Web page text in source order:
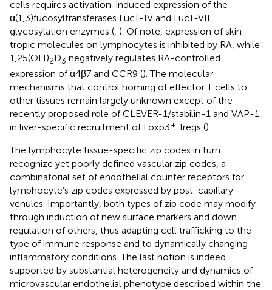
cells requires activation-induced expression of the
α(1,3)fucosyltransferases FucT-IV and FucT-VII
glycosylation enzymes (, ). Of note, expression of skin-
tropic molecules on lymphocytes is inhibited by RA, while
1,25(OH)2D3 negatively regulates RA-controlled
expression of α4β7 and CCR9 (). The molecular
mechanisms that control homing of effector T cells to
other tissues remain largely unknown except of the
recently proposed role of CLEVER-1/stabilin-1 and VAP-1
in liver-specific recruitment of Foxp3+ Tregs ().
The lymphocyte tissue-specific zip codes in turn
recognize yet poorly defined vascular zip codes, a
combinatorial set of endothelial counter receptors for
lymphocyte’s zip codes expressed by post-capillary
venules. Importantly, both types of zip code may modify
through induction of new surface markers and down
regulation of others, thus adapting cell trafficking to the
type of immune response and to dynamically changing
inflammatory conditions. The last notion is indeed
supported by substantial heterogeneity and dynamics of
microvascular endothelial phenotype described within the